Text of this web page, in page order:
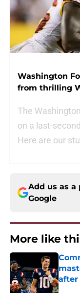
Washington
from thrilling
The
on a last-
Here are our
Add us as a
Google
More like
after